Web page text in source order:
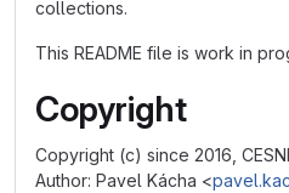
collections.
This README file is work in
Copyright
Copyright (c) since 2016,
Author: Pavel Kácha <